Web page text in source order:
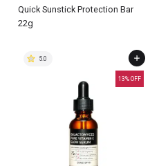
Quick Sunstick Protection Bar
22g
13% OFF
5.0